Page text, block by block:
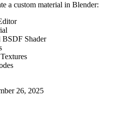
a custom material in Blender:
BSDF Shader
26, 2025